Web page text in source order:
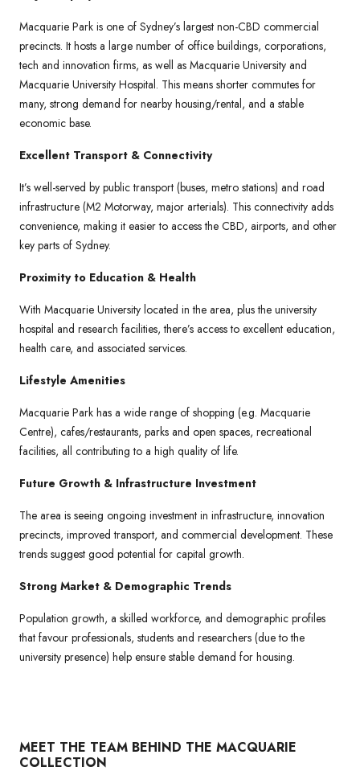
Macquarie Park is one of Sydney’s largest non-CBD commercial
precincts. It hosts a large number of office buildings, corporations,
tech and innovation firms, as well as Macquarie University and
Macquarie University Hospital. This means shorter commutes for
many, strong demand for nearby housing/rental, and a stable
economic base.
Excellent Transport & Connectivity
It’s well-served by public transport (buses, metro stations) and road
infrastructure (M2 Motorway, major arterials). This connectivity adds
convenience, making it easier to access the CBD, airports, and other
key parts of Sydney.
Proximity to Education & Health
With Macquarie University located in the area, plus the university
hospital and research facilities, there’s access to excellent education,
health care, and associated services.
Lifestyle Amenities
Macquarie Park has a wide range of shopping (e.g. Macquarie
Centre), cafes/restaurants, parks and open spaces, recreational
facilities, all contributing to a high quality of life.
Future Growth & Infrastructure Investment
The area is seeing ongoing investment in infrastructure, innovation
precincts, improved transport, and commercial development. These
trends suggest good potential for capital growth.
Strong Market & Demographic Trends
Population growth, a skilled workforce, and demographic profiles
that favour professionals, students and researchers (due to the
university presence) help ensure stable demand for housing.
MEET THE TEAM BEHIND THE MACQUARIE
COLLECTION